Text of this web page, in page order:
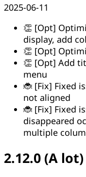
2025-06-11
👏 [Opt]
display, add
👏 [Opt]
👏 [Opt] Add
menu
🐞 [Fix] Fixed
not aligned
🐞 [Fix] Fixed
disappeared
multiple
2.12.0 (A lot)